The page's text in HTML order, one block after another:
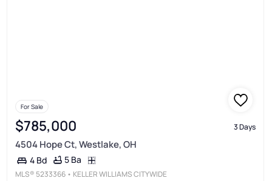
For Sale
$785,000 3 Days
4504 Hope Ct, Westlake, OH
4 Bd 5 Ba
MLS® 5233366 • KELLER WILLIAMS CITYWIDE